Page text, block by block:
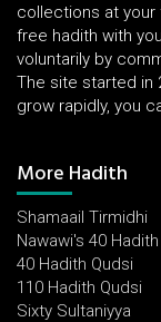
collections at
free hadith with
voluntarily by
The site started in
grow rapidly, you
More Hadith
Shamaail Tirmidhi
Nawawi's 40 Hadith
40 Hadith Qudsi
110 Hadith Qudsi
Sixty Sultaniyya